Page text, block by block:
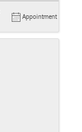
Appointment